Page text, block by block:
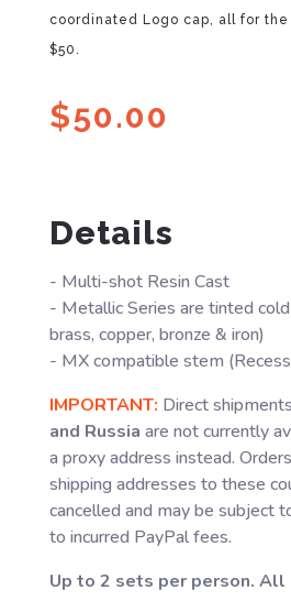
coordinated Logo cap, all for
$50.
$50.00
Details
- Multi-shot Resin Cast
- Metallic Series are tinted
brass, copper, bronze & iron)
- MX compatible stem
IMPORTANT: Direct
and Russia are not currently
a proxy address instead.
shipping addresses to these
cancelled and may be subject
to incurred PayPal fees.
Up to 2 sets per person. All